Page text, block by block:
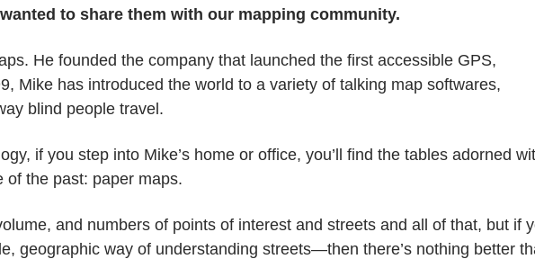
to share them with our mapping community.
He founded the company that launched the first accessible GPS,
Mike has introduced the world to a variety of talking map softwares,
blind people travel.
if you step into Mike’s home or office, you’ll find the tables adorned
of the past: paper maps.
and numbers of points of interest and streets and all of that, but if
geographic way of understanding streets—then there’s nothing better